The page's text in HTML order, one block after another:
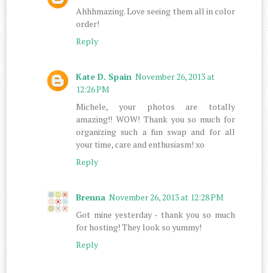
Ahhhmazing. Love seeing them all in color
order!
Reply
Kate D. Spain November 26, 2013 at
12:26 PM
Michele, your photos are totally
amazing!! WOW! Thank you so much for
organizing such a fun swap and for all
your time, care and enthusiasm! xo
Reply
Brenna November 26, 2013 at 12:28 PM
Got mine yesterday - thank you so much
for hosting! They look so yummy!
Reply